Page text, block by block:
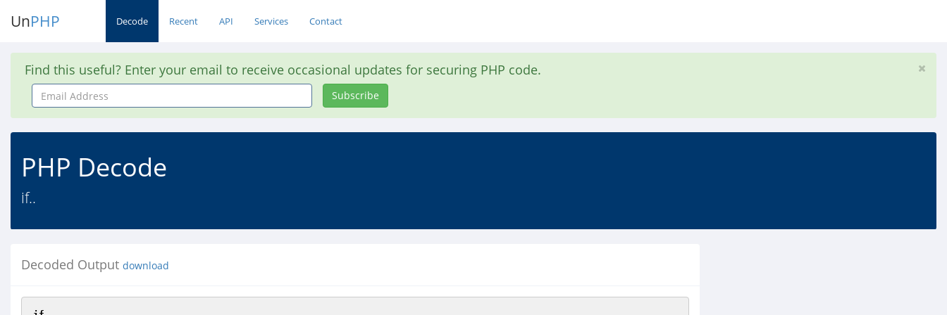
UnPHP Decode Recent API Services Contact
Find this useful? Enter your email to receive occasional updates for securing PHP code.
Email
Address
Subscribe
PHP Decode
if..
Decoded Output download